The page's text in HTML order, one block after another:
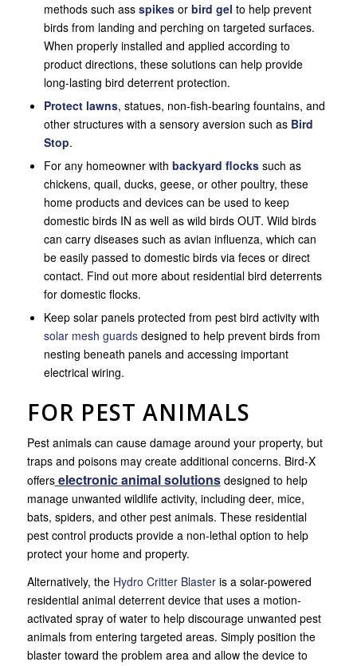
methods such ass spikes or bird gel to help prevent
birds from landing and perching on targeted surfaces.
When properly installed and applied according to
product directions, these solutions can help provide
long-lasting bird deterrent protection.
Protect lawns, statues, non-fish-bearing fountains, and
other structures with a sensory aversion such as Bird
Stop.
For any homeowner with backyard flockssuch as
chickens, quail, ducks, geese, or other poultry, these
home products and devices can be used to keep
domestic birds IN as well as wild birds OUT. Wild birds
can carry diseases such as avian influenza, which can
be easily passed to domestic birds via feces or direct
contact. Find out more about residential bird deterrents
for domestic flocks.
Keep solar panels protected from pest bird activity with
solar mesh guardsdesigned to help prevent birds from
nesting beneath panels and accessing important
electrical wiring.
FOR PEST ANIMALS
Pest animals can cause damage around your property, but
traps and poisons may create additional concerns. Bird-X
offerselectronic animal solutionsdesigned to help
manage unwanted wildlife activity, including deer, mice,
bats, spiders, and other pest animals. These residential
pest control products provide a non-lethal option to help
protect your home and property.
Alternatively, the Hydro Critter Blasteris a solar-powered
residential animal deterrent device that uses a motion-
activated spray of water to help discourage unwanted pest
animals from entering targeted areas. Simply position the
blaster toward the problem area and allow the device to